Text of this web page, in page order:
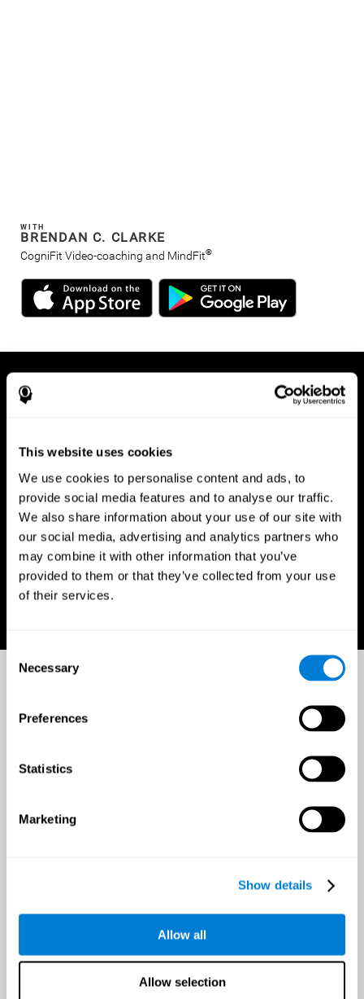
This website uses cookies
We use cookies to personalise content and ads, to
provide social media features and to analyse our traffic.
We also share information about your use of our site with
our social media, advertising and analytics partners who
may combine it with other information that you’ve
provided to them or that they’ve collected from your use
of their services.
Consent
Selection
Necessary
Preferences
Statistics
Marketing
Show details
Allow all
Allow selection
WITH
BRENDAN C. CLARKE
CogniFit Video-coaching and MindFit®
Available on any device, right at
your fingertips